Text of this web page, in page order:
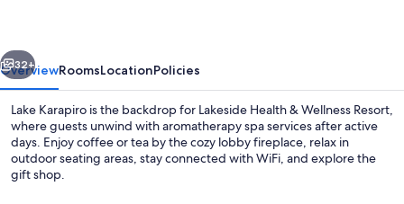
Next
32+
OverviewRoomsLocationPolicies
Lake Karapiro is the backdrop for Lakeside Health & Wellness Resort,
where guests unwind with aromatherapy spa services after active
days. Enjoy coffee or tea by the cozy lobby fireplace, relax in
outdoor seating areas, stay connected with WiFi, and explore the
gift shop.